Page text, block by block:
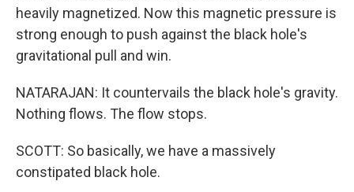
heavily magnetized. Now this magnetic pressure is
strong enough to push against the black hole's
gravitational pull and win.
NATARAJAN: It countervails the black hole's gravity.
Nothing flows. The flow stops.
SCOTT: So basically, we have a massively
constipated black hole.